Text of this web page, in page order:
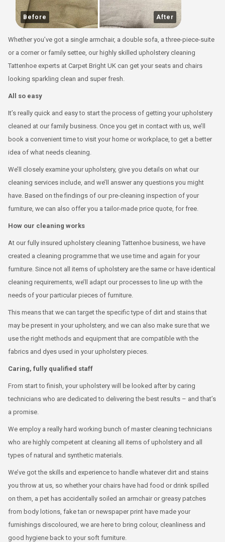
Before After
Whether you’ve got a single armchair, a double sofa, a three-piece-suite
or a corner or family settee, our highly skilled upholstery cleaning
Tattenhoe experts at Carpet Bright UK can get your seats and chairs
looking sparkling clean and super fresh.
All so easy
It’s really quick and easy to start the process of getting your upholstery
cleaned at our family business. Once you get in contact with us, we’ll
book a convenient time to visit your home or workplace, to get a better
idea of what needs cleaning.
We’ll closely examine your upholstery, give you details on what our
cleaning services include, and we’ll answer any questions you might
have. Based on the findings of our pre-cleaning inspection of your
furniture, we can also offer you a tailor-made price quote, for free.
How our cleaning works
At our fully insured upholstery cleaning Tattenhoe business, we have
created a cleaning programme that we use time and again for your
furniture. Since not all items of upholstery are the same or have identical
cleaning requirements, we’ll adapt our processes to line up with the
needs of your particular pieces of furniture.
This means that we can target the specific type of dirt and stains that
may be present in your upholstery, and we can also make sure that we
use the right methods and equipment that are compatible with the
fabrics and dyes used in your upholstery pieces.
Caring, fully qualified staff
From start to finish, your upholstery will be looked after by caring
technicians who are dedicated to delivering the best results – and that’s
a promise.
We employ a really hard working bunch of master cleaning technicians
who are highly competent at cleaning all items of upholstery and all
types of natural and synthetic materials.
We’ve got the skills and experience to handle whatever dirt and stains
you throw at us, so whether your chairs have had food or drink spilled
on them, a pet has accidentally soiled an armchair or greasy patches
from body lotions, fake tan or newspaper print have made your
furnishings discoloured, we are here to bring colour, cleanliness and
good hygiene back to your soft furniture.